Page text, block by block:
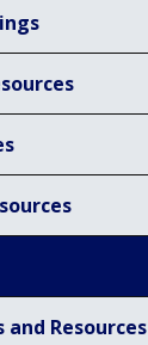
Resources